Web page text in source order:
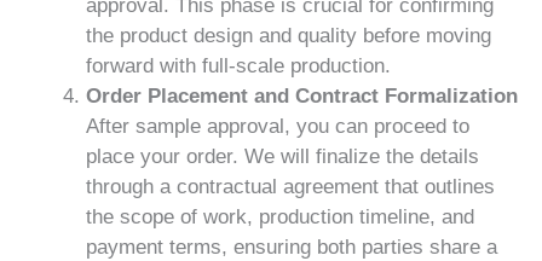
approval. This phase is crucial for confirming
the product design and quality before moving
forward with full-scale production.
Order Placement and Contract Formalization
After sample approval, you can proceed to
place your order. We will finalize the details
through a contractual agreement that outlines
the scope of work, production timeline, and
payment terms, ensuring both parties share a